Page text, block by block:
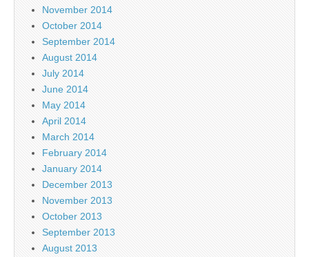
November 2014
October 2014
September 2014
August 2014
July 2014
June 2014
May 2014
April 2014
March 2014
February 2014
January 2014
December 2013
November 2013
October 2013
September 2013
August 2013